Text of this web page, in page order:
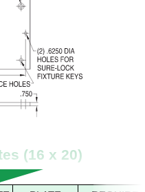
(16 x 20)